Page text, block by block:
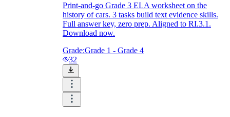
Print-and-go Grade 3 ELA worksheet on the
history of cars. 3 tasks build text evidence skills.
Full answer key, zero prep. Aligned to RI.3.1.
Download now.
Grade:Grade 1 - Grade 4
32